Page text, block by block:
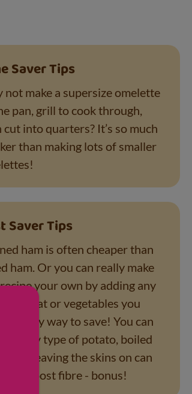
Saver Tips
not make a supersize omelette
pan, grill to cook through,
cut into quarters? It’s so much
than making lots of smaller
Saver Tips
ham is often cheaper than
ham. Or you can really make
your own by adding any
meat or vegetables you
A tasty way to save! You can
use any type of potato, boiled
- leaving the skins on can
boost fibre - bonus!